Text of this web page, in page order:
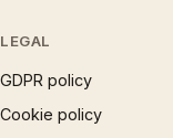
LEGAL
GDPR policy
Cookie policy